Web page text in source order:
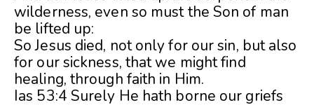
wilderness, even so must the Son of man
be lifted up:
So Jesus died, not only for our sin, but also
for our sickness, that we might find
healing, through faith in Him.
Ias 53:4 Surely He hath borne our griefs